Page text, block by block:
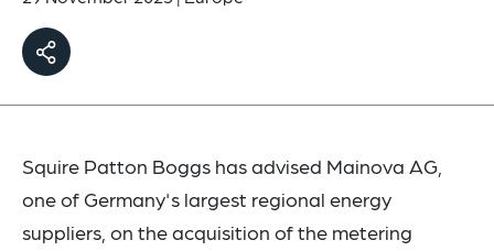
Squire Patton Boggs has advised Mainova AG,
one of Germany's largest regional energy
suppliers, on the acquisition of the metering